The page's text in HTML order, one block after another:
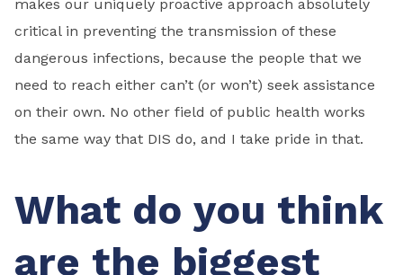
makes our uniquely proactive approach absolutely
critical in preventing the transmission of these
dangerous infections, because the people that we
need to reach either can’t (or won’t) seek assistance
on their own. No other field of public health works
the same way that DIS do, and I take pride in that.
What do you think
are the biggest